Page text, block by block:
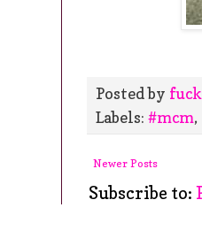
Posted by
Labels: #mcm,
Newer Posts
Subscribe to: